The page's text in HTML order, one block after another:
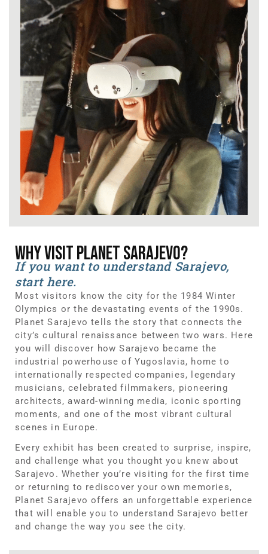
Why visit Planet Sarajevo?
If you want to understand Sarajevo,
start here.
Most visitors know the city for the 1984 Winter
Olympics or the devastating events of the 1990s.
Planet Sarajevo tells the story that connects the
city’s cultural renaissance between two wars. Here
you will discover how Sarajevo became the
industrial powerhouse of Yugoslavia, home to
internationally respected companies, legendary
musicians, celebrated filmmakers, pioneering
architects, award-winning media, iconic sporting
moments, and one of the most vibrant cultural
scenes in Europe.
Every exhibit has been created to surprise, inspire,
and challenge what you thought you knew about
Sarajevo. Whether you’re visiting for the first time
or returning to rediscover your own memories,
Planet Sarajevo offers an unforgettable experience
that will enable you to understand Sarajevo better
and change the way you see the city.